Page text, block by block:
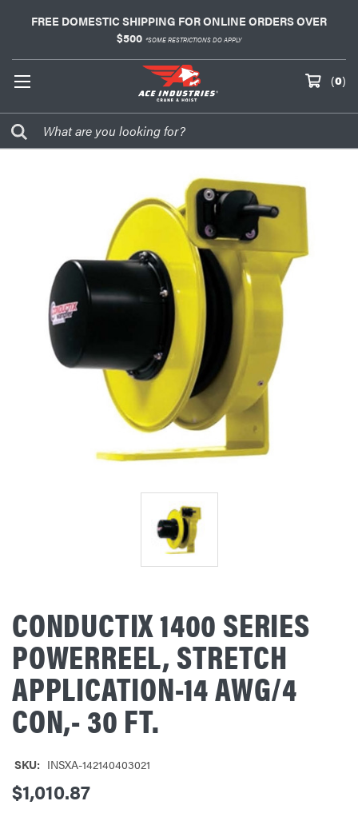
FREE DOMESTIC SHIPPING FOR ONLINE ORDERS OVER
$500 *SOME RESTRICTIONS DO APPLY
(0)
CONDUCTIX 1400 SERIES
POWERREEL, STRETCH
APPLICATION-14 AWG/4
CON,- 30 FT.
SKU: INSXA-142140403021
$1,010.87